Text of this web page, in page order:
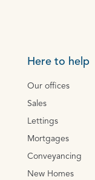
Here to help
Our offices
Sales
Lettings
Mortgages
Conveyancing
New Homes